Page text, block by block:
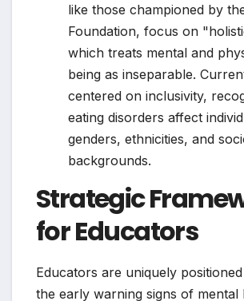
like those championed by
Foundation, focus on
which treats mental and
being as inseparable.
centered on inclusivity,
eating disorders affect
genders, ethnicities, and
backgrounds.
Strategic
for Educators
Educators are uniquely
the early warning signs of mental